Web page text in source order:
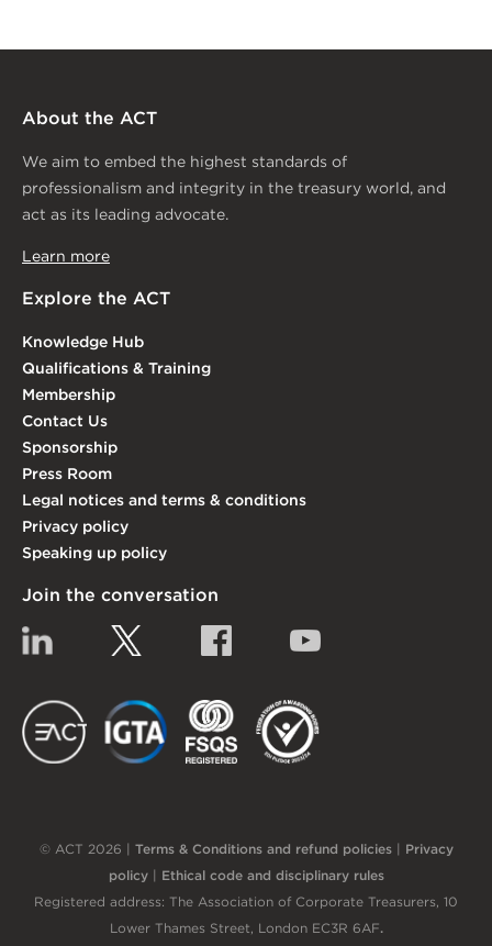
About the ACT
We aim to embed the highest standards of
professionalism and integrity in the treasury world, and
act as its leading advocate.
Learn more
Explore the ACT
Knowledge Hub
Qualifications & Training
Membership
Contact Us
Sponsorship
Press Room
Legal notices and terms & conditions
Privacy policy
Speaking up policy
Join the conversation
Linkedin Facebook
EACT IGTA
© ACT 2026 | Terms & Conditions and refund policies| Privacy
policy| Ethical code and disciplinary rules
Registered address: The Association of Corporate Treasurers, 10
Lower Thames Street, London EC3R 6AF.